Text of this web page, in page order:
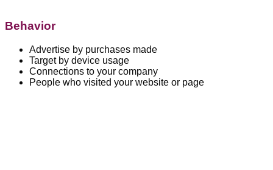
Behavior
Advertise by purchases made
Target by device usage
Connections to your company
People who visited your website or page